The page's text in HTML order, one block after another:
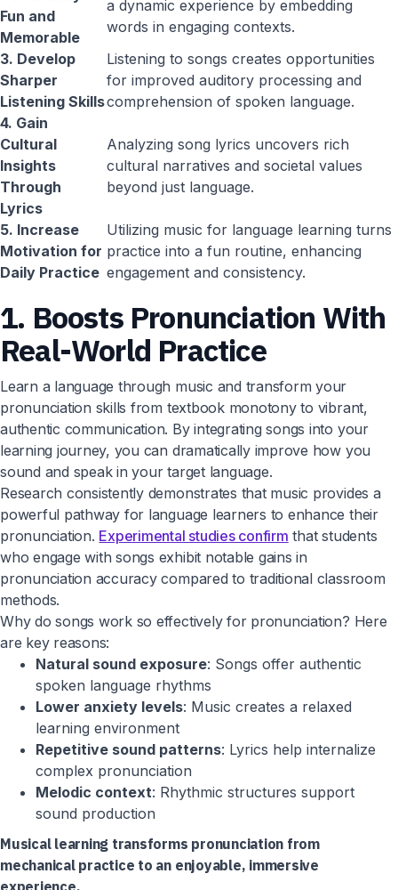
Fun and
Memorable
a dynamic experience by embedding
words in engaging contexts.
3. Develop
Sharper
Listening Skills
Listening to songs creates opportunities
for improved auditory processing and
comprehension of spoken language.
4. Gain
Cultural
Insights
Through
Lyrics
Analyzing song lyrics uncovers rich
cultural narratives and societal values
beyond just language.
5. Increase
Motivation for
Daily Practice
Utilizing music for language learning turns
practice into a fun routine, enhancing
engagement and consistency.
1. Boosts Pronunciation With
Real-World Practice
Learn a language through music and transform your
pronunciation skills from textbook monotony to vibrant,
authentic communication. By integrating songs into your
learning journey, you can dramatically improve how you
sound and speak in your target language.
Research consistently demonstrates that music provides a
powerful pathway for language learners to enhance their
pronunciation. Experimental studies confirm that students
who engage with songs exhibit notable gains in
pronunciation accuracy compared to traditional classroom
methods.
Why do songs work so effectively for pronunciation? Here
are key reasons:
Natural sound exposure: Songs offer authentic
spoken language rhythms
Lower anxiety levels: Music creates a relaxed
learning environment
Repetitive sound patterns: Lyrics help internalize
complex pronunciation
Melodic context: Rhythmic structures support
sound production
Musical learning transforms pronunciation from
mechanical practice to an enjoyable, immersive
experience.